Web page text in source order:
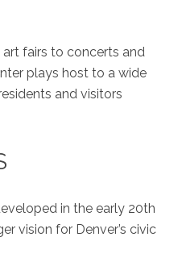
fairs to concerts and
plays host to a wide
and visitors
in the early 20th
vision for Denver’s civic